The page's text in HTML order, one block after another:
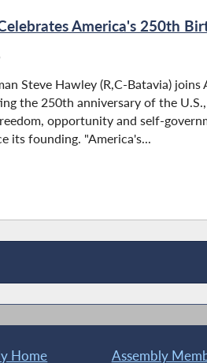
America's 250th
Steve Hawley (R,C-Batavia)
the 250th anniversary of the
opportunity and self-
its founding. "America's...
Home Assembly